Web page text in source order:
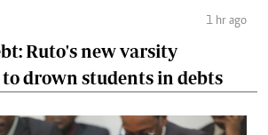
1 hr ago
Ruto's new varsity
drown students in debts